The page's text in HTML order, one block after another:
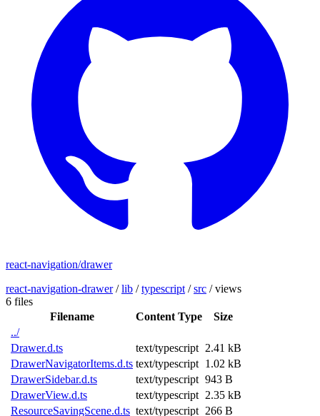
react-navigation/drawer
react-navigation-drawer/lib /typescript /src /views
6 files
Filename
Content Type
Size
../
Drawer.d.ts
text/typescript 2.41 kB
DrawerNavigatorItems.d.ts text/typescript 1.02 kB
DrawerSidebar.d.ts
text/typescript 943 B
DrawerView.d.ts
text/typescript 2.35 kB
ResourceSavingScene.d.ts text/typescript 266 B